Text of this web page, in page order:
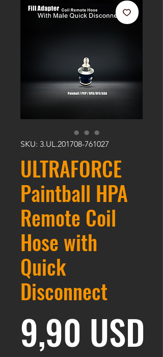
SKU: 3.UL.201708-761027
ULTRAFORCE
Paintball HPA
Remote Coil
Hose with
Quick
Disconnect
9,90 USD